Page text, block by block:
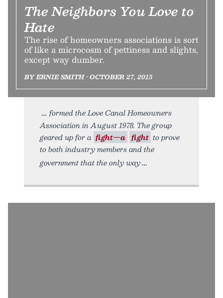
The Neighbors You Love to
Hate
The rise of homeowners associations is sort
of like a microcosm of pettiness and slights,
except way dumber.
BY ERNIE SMITH • OCTOBER 27, 2015
formed the Love Canal Homeowners
Association in August 1978. The group
geared up for a fight—a fight to prove
to both industry members and the
government that the only way